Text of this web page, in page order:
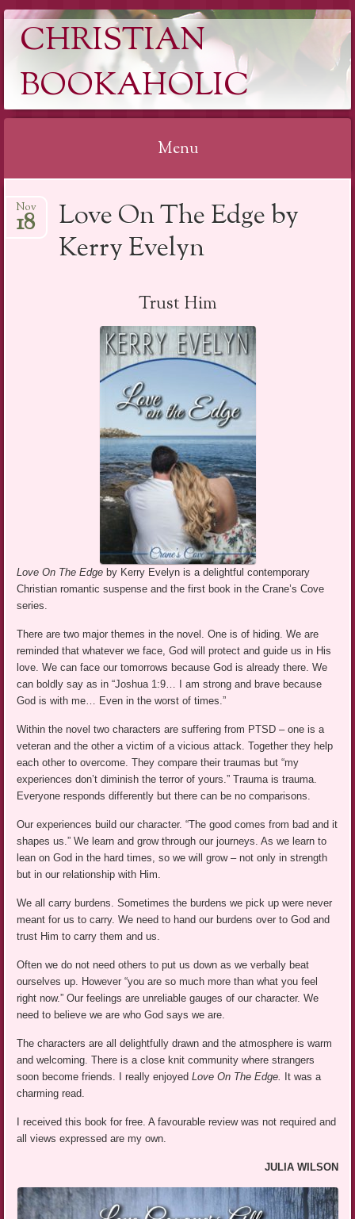
CHRISTIAN
BOOKAHOLIC
Menu
to
Love On The Edge by
Kerry Evelyn
Nov
18
Trust Him
Love On The Edge by Kerry Evelyn is a delightful contemporary
Christian romantic suspense and the first book in the Crane’s Cove
series.
There are two major themes in the novel. One is of hiding. We are
reminded that whatever we face, God will protect and guide us in His
love. We can face our tomorrows because God is already there. We
can boldly say as in “Joshua 1:9… I am strong and brave because
God is with me… Even in the worst of times.”
Within the novel two characters are suffering from PTSD – one is a
veteran and the other a victim of a vicious attack. Together they help
each other to overcome. They compare their traumas but “my
experiences don’t diminish the terror of yours.” Trauma is trauma.
Everyone responds differently but there can be no comparisons.
Our experiences build our character. “The good comes from bad and it
shapes us.” We learn and grow through our journeys. As we learn to
lean on God in the hard times, so we will grow – not only in strength
but in our relationship with Him.
We all carry burdens. Sometimes the burdens we pick up were never
meant for us to carry. We need to hand our burdens over to God and
trust Him to carry them and us.
Often we do not need others to put us down as we verbally beat
ourselves up. However “you are so much more than what you feel
right now.” Our feelings are unreliable gauges of our character. We
need to believe we are who God says we are.
The characters are all delightfully drawn and the atmosphere is warm
and welcoming. There is a close knit community where strangers
soon become friends. I really enjoyed Love On The Edge.
It was a
charming read.
I received this book for free. A favourable review was not required and
all views expressed are my own.
JULIA WILSON